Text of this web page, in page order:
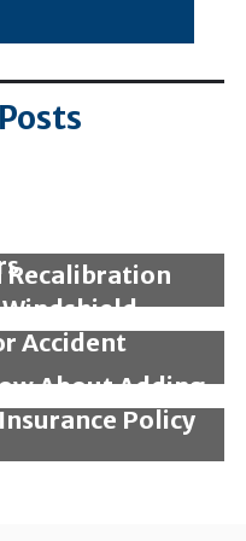
Insurance
Recalibration
Accident
About Adding
Policy